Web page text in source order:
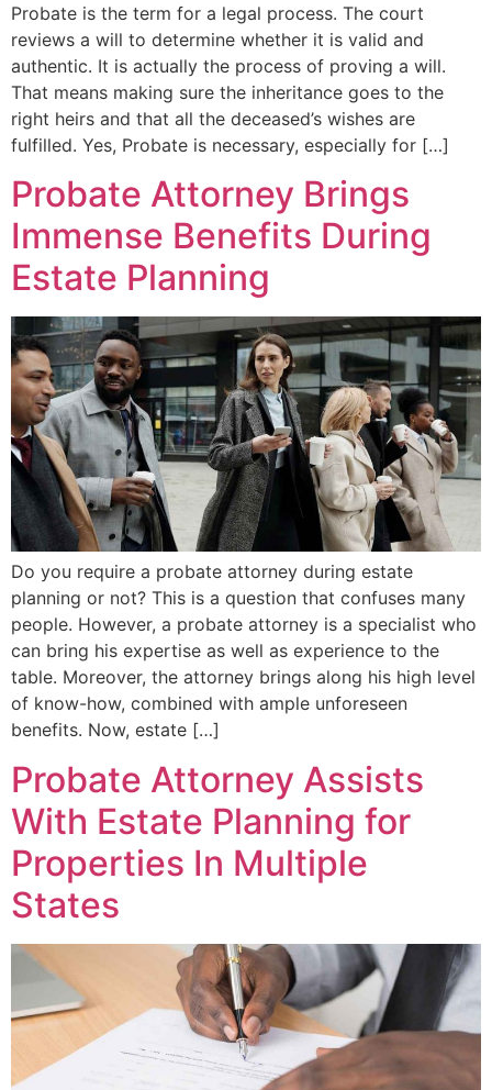
Probate is the term for a legal process. The court
reviews a will to determine whether it is valid and
authentic. It is actually the process of proving a will.
That means making sure the inheritance goes to the
right heirs and that all the deceased’s wishes are
fulfilled. Yes, Probate is necessary, especially for […]
Probate Attorney Brings
Immense Benefits During
Estate Planning
Do you require a probate attorney during estate
planning or not? This is a question that confuses many
people. However, a probate attorney is a specialist who
can bring his expertise as well as experience to the
table. Moreover, the attorney brings along his high level
of know-how, combined with ample unforeseen
benefits. Now, estate […]
Probate Attorney Assists
With Estate Planning for
Properties In Multiple
States